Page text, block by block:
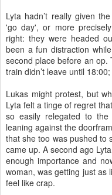
Lyta hadn’t really given
'go day', or more
right: they were headed
been a fun distraction
second place before an op.
train didn’t leave until
Lukas might protest, but
Lyta felt a tinge of regret
so easily relegated to
leaning against the
that she too was pushed to
came up. A second ago
enough importance and
woman, was getting just as
feel like crap.